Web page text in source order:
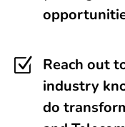
Z
Reach out
industry
do